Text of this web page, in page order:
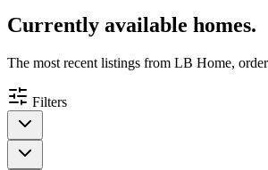
Currently available homes.
The most recent listings from LB Home,
Filters